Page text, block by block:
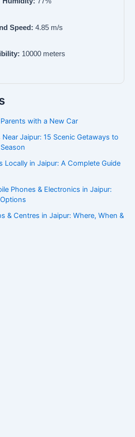
Speed: 4.85 m/s
10000meters
with a New Car
Jaipur: 15 Scenic Getaways to
Locally in Jaipur: A Complete Guide
Phones & Electronics in Jaipur:
& Centres in Jaipur: Where, When &